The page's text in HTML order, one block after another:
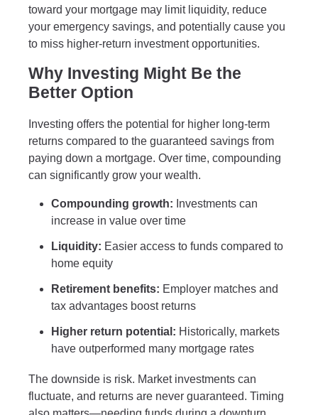
toward your mortgage may limit liquidity, reduce
your emergency savings, and potentially cause you
to miss higher-return investment opportunities.
Why Investing Might Be the
Better Option
Investing offers the potential for higher long-term
returns compared to the guaranteed savings from
paying down a mortgage. Over time, compounding
can significantly grow your wealth.
Compounding growth: Investments can
increase in value over time
Liquidity: Easier access to funds compared to
home equity
Retirement benefits: Employer matches and
tax advantages boost returns
Higher return potential: Historically, markets
have outperformed many mortgage rates
The downside is risk. Market investments can
fluctuate, and returns are never guaranteed. Timing